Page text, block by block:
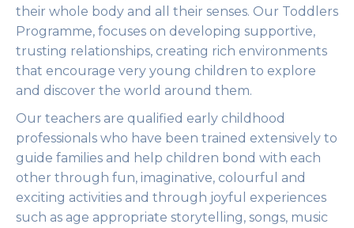
their whole body and all their senses. Our Toddlers
Programme, focuses on developing supportive,
trusting relationships, creating rich environments
that encourage very young children to explore
and discover the world around them.
Our teachers are qualified early childhood
professionals who have been trained extensively to
guide families and help children bond with each
other through fun, imaginative, colourful and
exciting activities and through joyful experiences
such as age appropriate storytelling, songs, music